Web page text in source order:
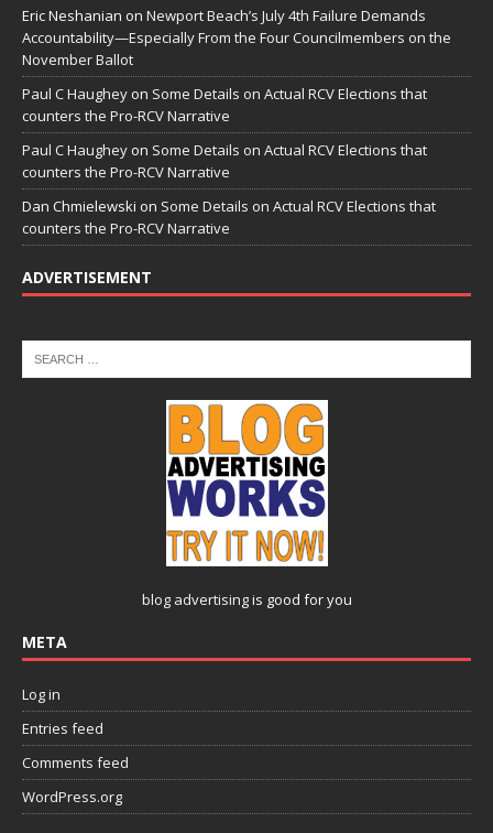
Eric Neshanian on Newport Beach’s July 4th Failure Demands
Accountability—Especially From the Four Councilmembers on the
November Ballot
Paul C Haughey on Some Details on Actual RCV Elections that
counters the Pro-RCV Narrative
Paul C Haughey on Some Details on Actual RCV Elections that
counters the Pro-RCV Narrative
Dan Chmielewski on Some Details on Actual RCV Elections that
counters the Pro-RCV Narrative
ADVERTISEMENT
blog advertisingis good for you
META
Log in
Entries feed
Comments feed
WordPress.org